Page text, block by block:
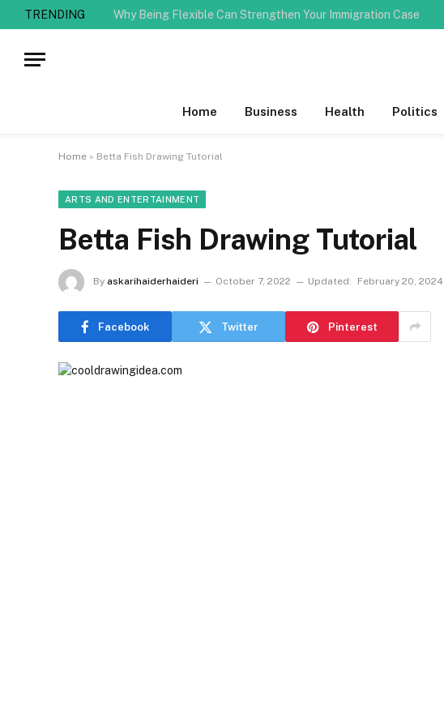
TRENDING Why Being Flexible Can Strengthen Your Immigration Case
Home Business Health Politics
Home » Betta Fish Drawing Tutorial
ARTS AND ENTERTAINMENT
Betta Fish Drawing Tutorial
By askarihaiderhaideri October 7, 2022 Updated: February 20, 2024
Facebook Twitter Pinterest